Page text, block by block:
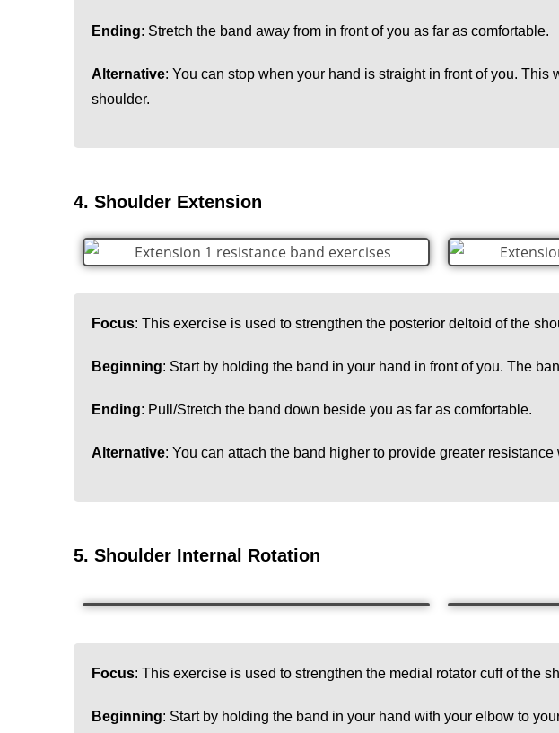
Ending: Stretch the band away from in front of you as far as comfortable.
Alternative: You can stop when your hand is straight in front of you.
shoulder.
4. Shoulder Extension
Focus: This exercise is used to strengthen the posterior deltoid of the
Beginning: Start by holding the band in your hand in front of you. The
Ending: Pull/Stretch the band down beside you as far as comfortable.
Alternative: You can attach the band higher to provide greater resistance
5. Shoulder Internal Rotation
Focus: This exercise is used to strengthen the medial rotator cuff of the
Beginning: Start by holding the band in your hand with your elbow to